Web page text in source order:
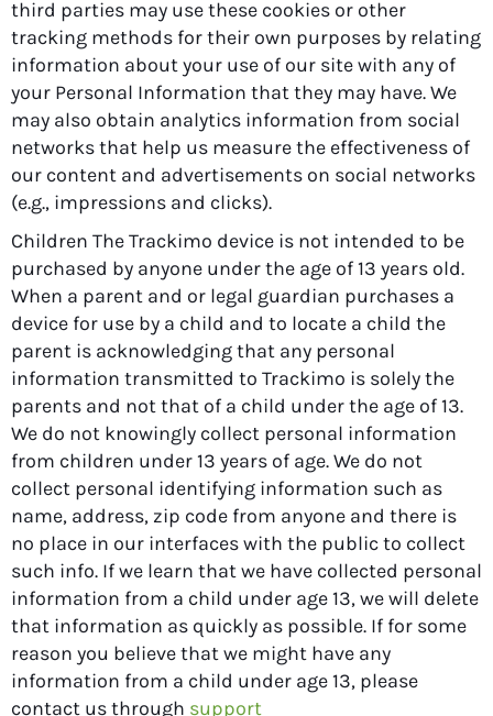
third parties may use these cookies or other
tracking methods for their own purposes by relating
information about your use of our site with any of
your Personal Information that they may have. We
may also obtain analytics information from social
networks that help us measure the effectiveness of
our content and advertisements on social networks
(e.g., impressions and clicks).
Children The Trackimo device is not intended to be
purchased by anyone under the age of 13 years old.
When a parent and or legal guardian purchases a
device for use by a child and to locate a child the
parent is acknowledging that any personal
information transmitted to Trackimo is solely the
parents and not that of a child under the age of 13.
We do not knowingly collect personal information
from children under 13 years of age. We do not
collect personal identifying information such as
name, address, zip code from anyone and there is
no place in our interfaces with the public to collect
such info. If we learn that we have collected personal
information from a child under age 13, we will delete
that information as quickly as possible. If for some
reason you believe that we might have any
information from a child under age 13, please
contact us through support